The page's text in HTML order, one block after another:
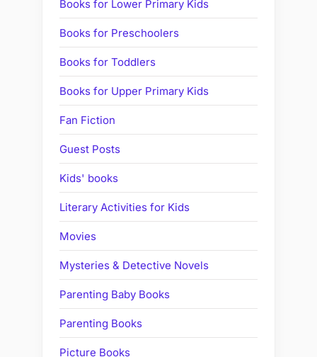
Books for Lower Primary Kids
Books for Preschoolers
Books for Toddlers
Books for Upper Primary Kids
Fan Fiction
Guest Posts
Kids' books
Literary Activities for Kids
Movies
Mysteries & Detective Novels
Parenting Baby Books
Parenting Books
Picture Books